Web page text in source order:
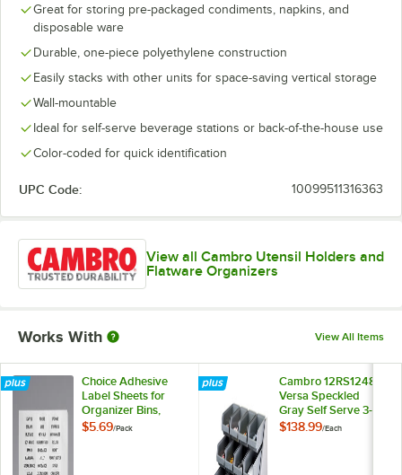
Great for storing pre-packaged condiments, napkins, and
disposable ware
Durable, one-piece polyethylene construction
Easily stacks with other units for space-saving vertical storage
Wall-mountable
Ideal for self-serve beverage stations or back-of-the-house use
Color-coded for quick identification
UPC Code: 10099511316363
View all Cambro Utensil Holders and
Flatware Organizers
Works With View All Items
Choice Adhesive
Label Sheets for
Organizer Bins,
Condiment
$5.69/Pack
Cambro 12RS12480
Versa Speckled
Gray Self Serve 3-
Tier Condiment
$138.99/Each